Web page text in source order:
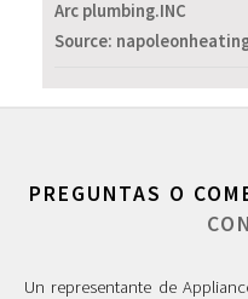
Arc plumbing.INC
Source:
PREGUNTAS O
Un representante de